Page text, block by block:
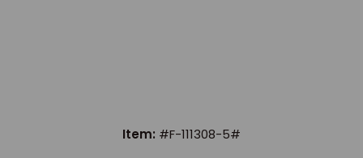
Item: #F-111308-5#